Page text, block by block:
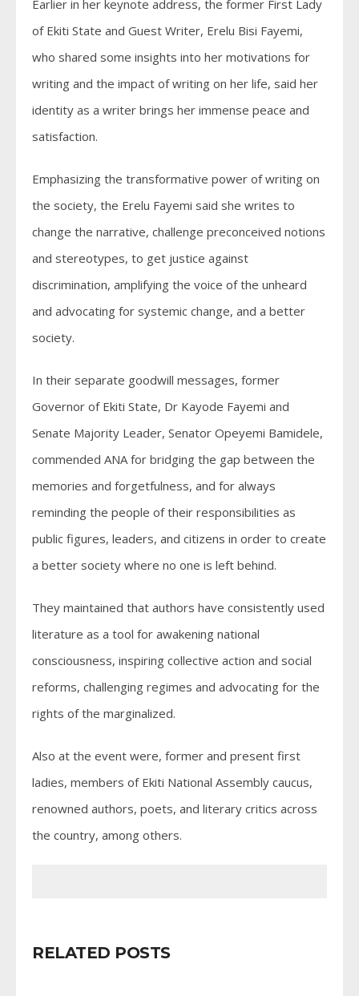
Earlier in her keynote address, the former First Lady
of Ekiti State and Guest Writer, Erelu Bisi Fayemi,
who shared some insights into her motivations for
writing and the impact of writing on her life, said her
identity as a writer brings her immense peace and
satisfaction.
Emphasizing the transformative power of writing on
the society, the Erelu Fayemi said she writes to
change the narrative, challenge preconceived notions
and stereotypes, to get justice against
discrimination, amplifying the voice of the unheard
and advocating for systemic change, and a better
society.
In their separate goodwill messages, former
Governor of Ekiti State, Dr Kayode Fayemi and
Senate Majority Leader, Senator Opeyemi Bamidele,
commended ANA for bridging the gap between the
memories and forgetfulness, and for always
reminding the people of their responsibilities as
public figures, leaders, and citizens in order to create
a better society where no one is left behind.
They maintained that authors have consistently used
literature as a tool for awakening national
consciousness, inspiring collective action and social
reforms, challenging regimes and advocating for the
rights of the marginalized.
Also at the event were, former and present first
ladies, members of Ekiti National Assembly caucus,
renowned authors, poets, and literary critics across
the country, among others.
RELATED POSTS